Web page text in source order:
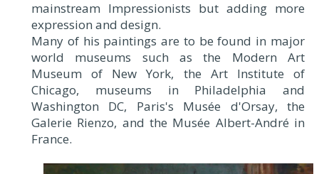
mainstream Impressionists but adding more
expression and design.
Many of his paintings are to be found in major
world museums such as the Modern Art
Museum of New York, the Art Institute of
Chicago, museums in Philadelphia and
Washington DC, Paris's Musée d'Orsay, the
Galerie Rienzo, and the Musée Albert-André in
France.